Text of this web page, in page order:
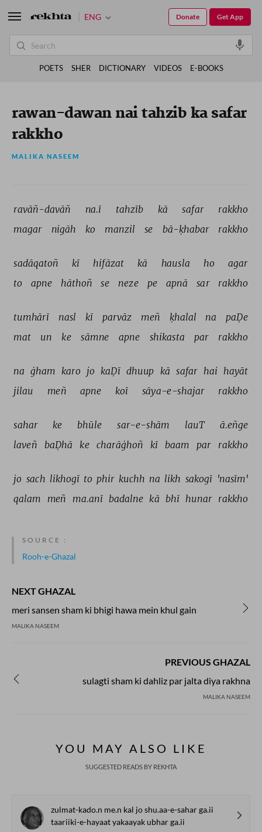
rawan-dawan nai tahzib ka safar
rakkho
MALIKA NASEEM
ravāñ-davāñ na.ī tahzīb kā safar
rakkho
magar
nigāh ko manzil se bā-ḳhabar rakkho
sadāqatoñ kī hifāzat kā hausla ho
agar
to
apne hāthoñ se neze pe apnā sar rakkho
tumhārī nasl kī parvāz meñ ḳhalal na paḌe
mat un ke sāmne apne shikasta par rakkho
na ġham karo jo kaḌī dhuup kā safar hai hayāt
jilau meñ apne koī sāya-e-shajar rakkho
sahar ke bhūle sar-e-shām lauT ā.eñge
laveñ baḌhā ke charāġhoñ kī baam par rakkho
jo sach likhogī to phir kuchh na likh sakogī 'nasīm'
qalam meñ ma.anī badalne kā bhī hunar rakkho
SOURCE :
Rooh-e-Ghazal
NEXT GHAZAL
meri sansen sham ki bhigi hawa mein khul gain
MALIKA NASEEM
PREVIOUS GHAZAL
sulagti sham ki dahliz par jalta diya rakhna
MALIKA NASEEM
YOU MAY ALSO LIKE
SUGGESTED READS BY REKHTA
zulmat-kado.n me.n kal jo shu.aa-e-sahar ga.ii
taariiki-e-hayaat yakaayak ubhar ga.ii
ENG Get App
Donate
POETS SHER DICTIONARY VIDEOS E-BOOKS